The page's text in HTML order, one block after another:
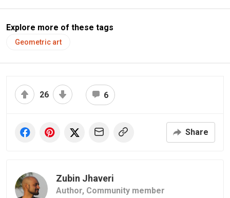
Explore more of these tags
Geometric art
26 6
Share
Zubin Jhaveri
Author, Community member